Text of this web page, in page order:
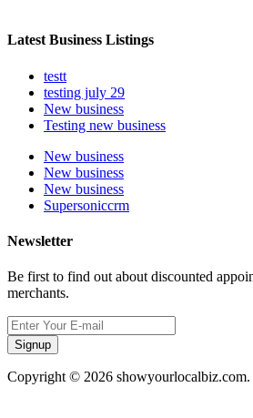
Latest Business Listings
testt
testing july 29
New business
Testing new business
New business
New business
New business
Supersoniccrm
Newsletter
Be first to find out about discounted
merchants.
Signup
Copyright © 2026 showyourlocalbiz.com.